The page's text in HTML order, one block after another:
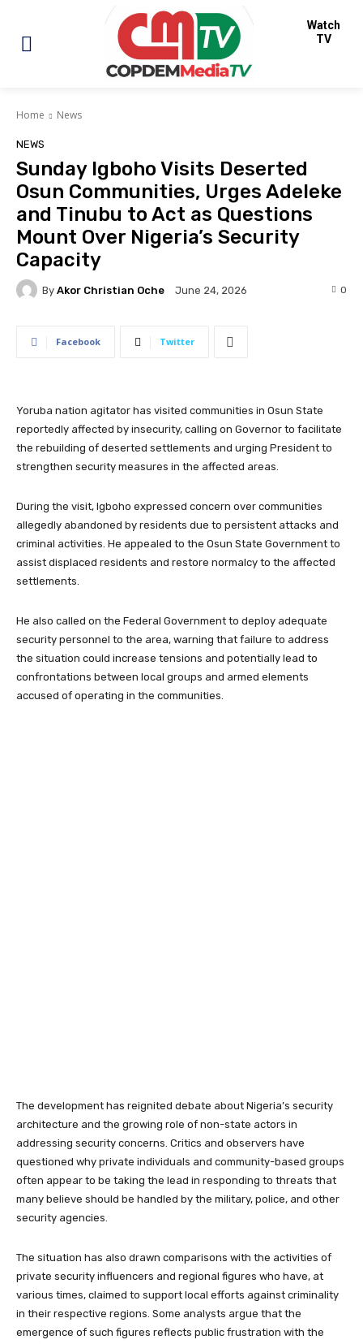
Watch
TV
Home News
NEWS
Sunday Igboho Visits Deserted
Osun Communities, Urges Adeleke
and Tinubu to Act as Questions
Mount Over Nigeria’s Security
Capacity
By Akor Christian Oche June 24, 2026 0
Facebook Twitter
Yoruba nation agitator has visited communities in Osun State
reportedly affected by insecurity, calling on Governor to facilitate
the rebuilding of deserted settlements and urging President to
strengthen security measures in the affected areas.
During the visit, Igboho expressed concern over communities
allegedly abandoned by residents due to persistent attacks and
criminal activities. He appealed to the Osun State Government to
assist displaced residents and restore normalcy to the affected
settlements.
He also called on the Federal Government to deploy adequate
security personnel to the area, warning that failure to address
the situation could increase tensions and potentially lead to
confrontations between local groups and armed elements
accused of operating in the communities.
The development has reignited debate about Nigeria’s security
architecture and the growing role of non-state actors in
addressing security concerns. Critics and observers have
questioned why private individuals and community-based groups
often appear to be taking the lead in responding to threats that
many believe should be handled by the military, police, and other
security agencies.
The situation has also drawn comparisons with the activities of
private security influencers and regional figures who have, at
various times, claimed to support local efforts against criminality
in their respective regions. Some analysts argue that the
emergence of such figures reflects public frustration with the